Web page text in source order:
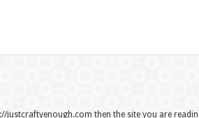
then the site you are